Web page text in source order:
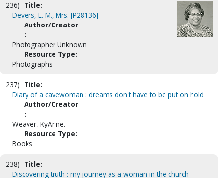
236) Title:
Devers, E. M., Mrs. [P28136]
Author/Creator
:
Photographer Unknown
Resource Type:
Photographs
237) Title:
Diary of a cavewoman : dreams don't have to be put on hold
Author/Creator
:
Weaver, KyAnne.
Resource Type:
Books
238) Title:
Discovering truth : my journey as a woman in the church